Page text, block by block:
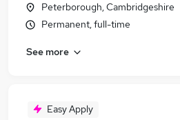
Peterborough, Cambridgeshire
Permanent, full-time
See more
Easy Apply